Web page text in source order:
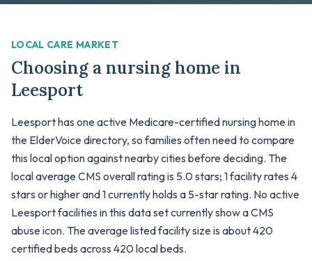
LOCAL CARE MARKET
Choosing a nursing home in
Leesport
Leesport has one active Medicare-certified nursing home in
the ElderVoice directory, so families often need to compare
this local option against nearby cities before deciding. The
local average CMS overall rating is 5.0 stars; 1 facility rates 4
stars or higher and 1 currently holds a 5-star rating. No active
Leesport facilities in this data set currently show a CMS
abuse icon. The average listed facility size is about 420
certified beds across 420 local beds.